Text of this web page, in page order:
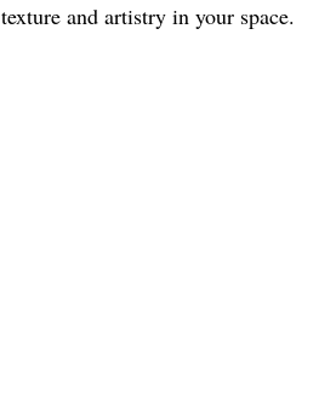
texture and artistry in your space.